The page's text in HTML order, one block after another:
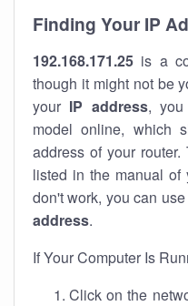
Finding Your IP
192.168.171.25 is a
though it might not be
your IP address, you
model online, which
address of your
listed in the manual of
don't work, you can
address.
If Your Computer Is
Click on the